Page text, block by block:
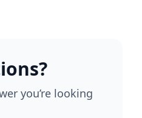
you’re looking